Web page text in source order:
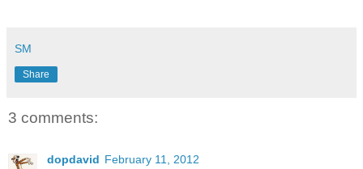
SM
Share
3 comments:
dopdavid February 11, 2012